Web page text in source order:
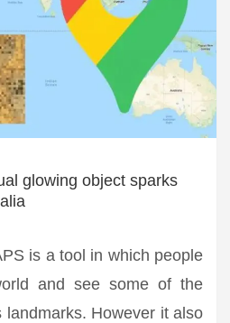
glowing object sparks
is a tool in which people
and see some of the
landmarks. However it also